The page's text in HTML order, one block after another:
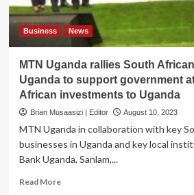
Business News
MTN Uganda rallies South
Uganda to support government
African investments to Uganda
Brian Musaasizi | Editor August 10, 2023
MTN Uganda in collaboration with key
businesses in Uganda and key local
Bank Uganda, Sanlam,...
Read MoreRead